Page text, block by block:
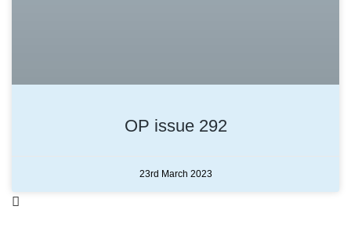
OP issue 292
23rd March 2023